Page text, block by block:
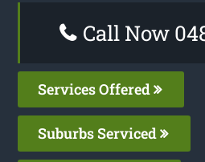
Call Now
Services Offered
Suburbs Serviced